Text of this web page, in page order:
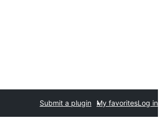
Submit a plugin My favoritesLog in